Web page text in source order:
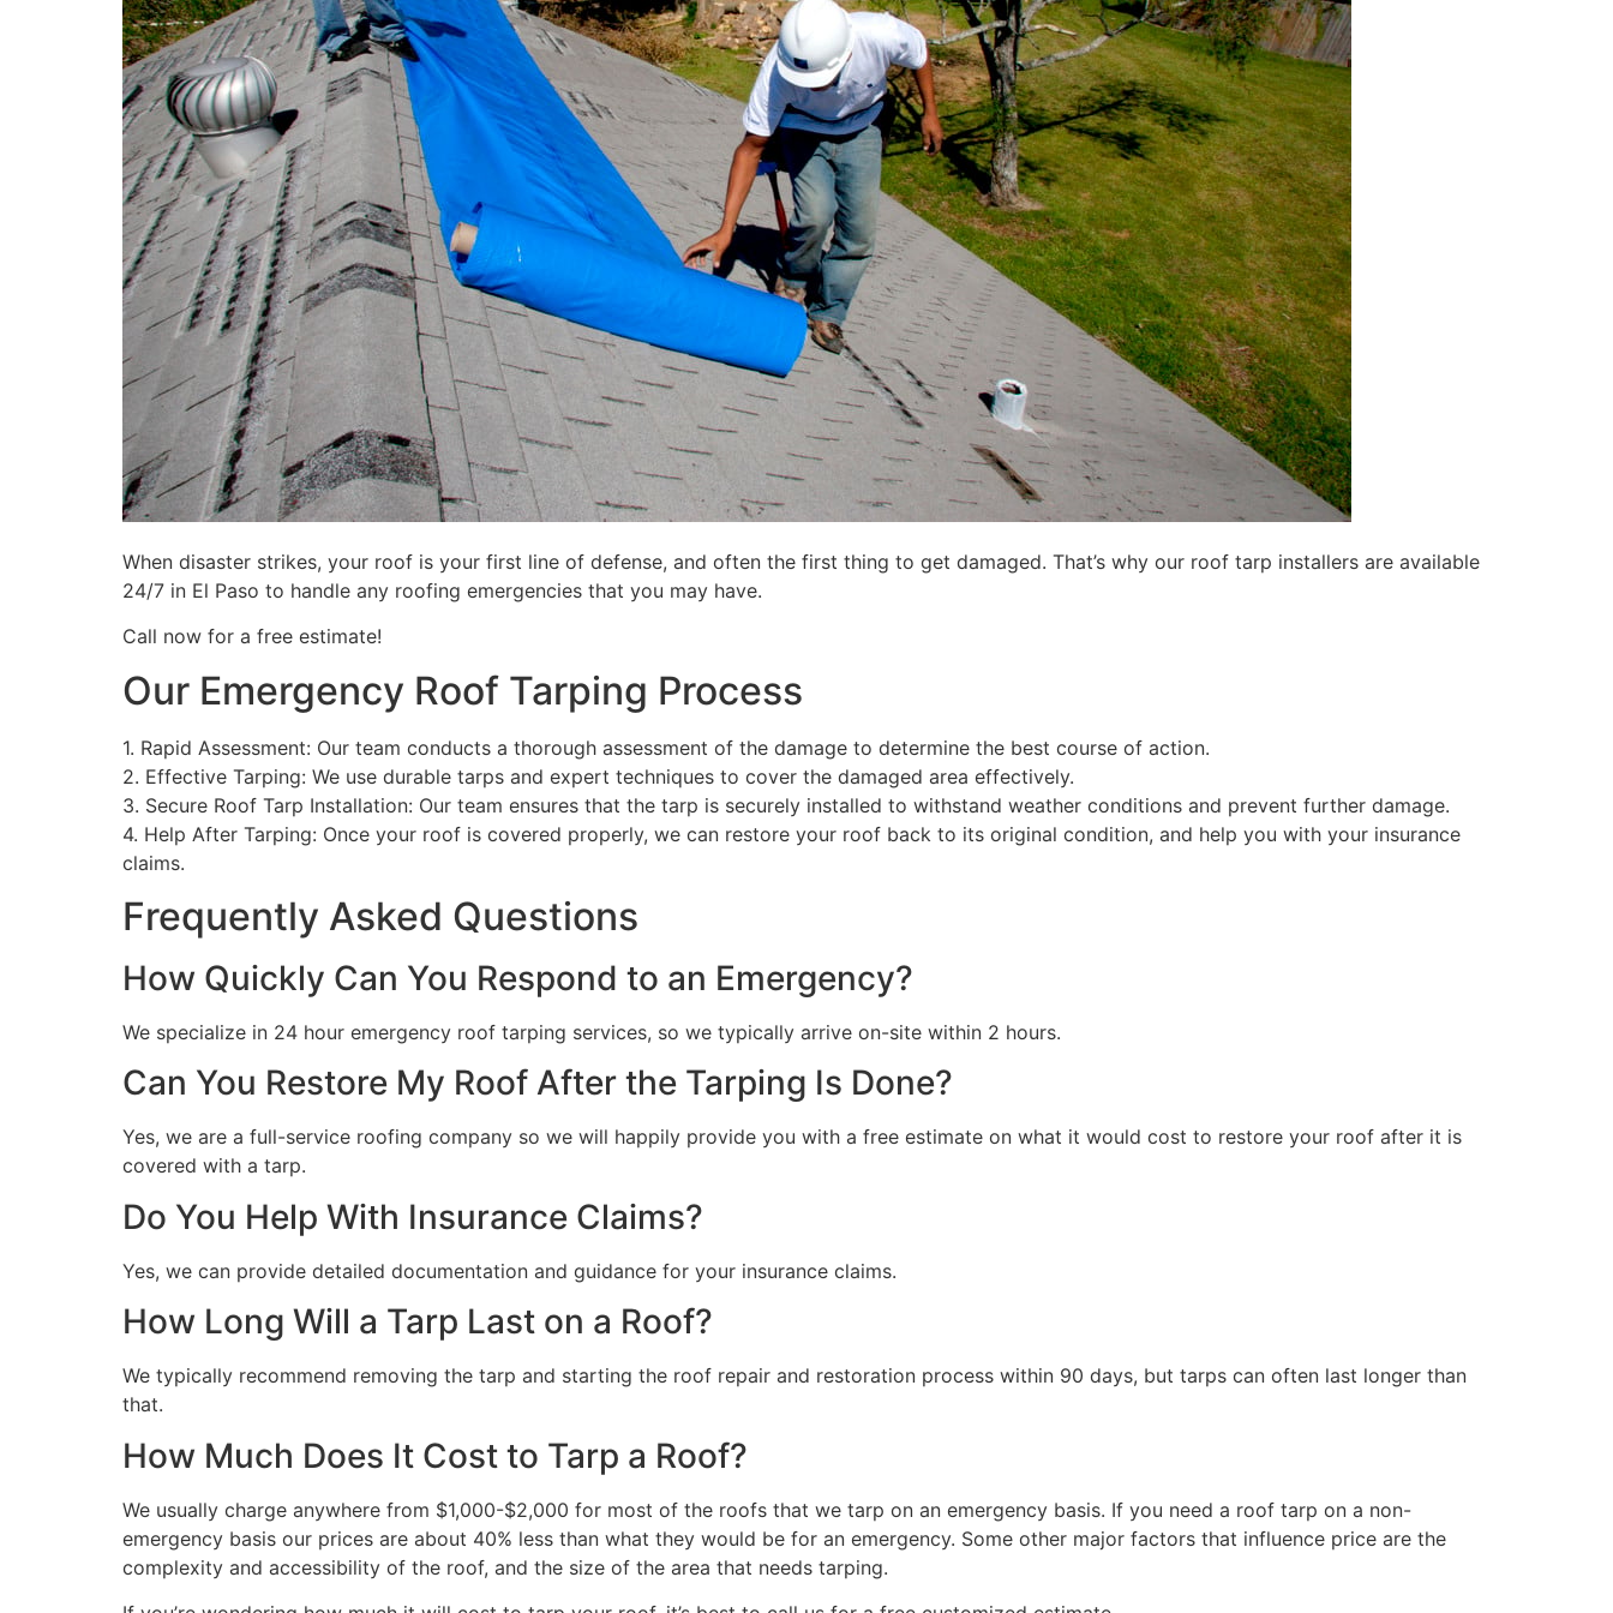
When disaster strikes, your roof is your first line of defense, and often the first thing to get damaged. That’s why our roof tarp installers are available
24/7 in El Paso to handle any roofing emergencies that you may have.
Call now for a free estimate!
Our Emergency Roof Tarping Process
1. Rapid Assessment: Our team conducts a thorough assessment of the damage to determine the best course of action.
2. Effective Tarping: We use durable tarps and expert techniques to cover the damaged area effectively.
3. Secure Roof Tarp Installation: Our team ensures that the tarp is securely installed to withstand weather conditions and prevent further damage.
4. Help After Tarping: Once your roof is covered properly, we can restore your roof back to its original condition, and help you with your insurance
claims.
Frequently Asked Questions
How Quickly Can You Respond to an Emergency?
We specialize in 24 hour emergency roof tarping services, so we typically arrive on-site within 2 hours.
Can You Restore My Roof After the Tarping Is Done?
Yes, we are a full-service roofing company so we will happily provide you with a free estimate on what it would cost to restore your roof after it is
covered with a tarp.
Do You Help With Insurance Claims?
Yes, we can provide detailed documentation and guidance for your insurance claims.
How Long Will a Tarp Last on a Roof?
We typically recommend removing the tarp and starting the roof repair and restoration process within 90 days, but tarps can often last longer than
that.
How Much Does It Cost to Tarp a Roof?
We usually charge anywhere from $1,000-$2,000 for most of the roofs that we tarp on an emergency basis. If you need a roof tarp on a non-
emergency basis our prices are about 40% less than what they would be for an emergency. Some other major factors that influence price are the
complexity and accessibility of the roof, and the size of the area that needs tarping.